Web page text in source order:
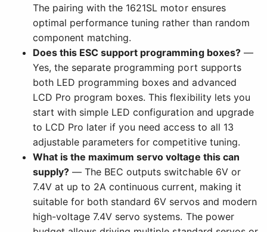
The pairing with the 1621SL motor ensures
optimal performance tuning rather than random
component matching.
Does this ESC support programming boxes?—
Yes, the separate programming port supports
both LED programming boxes and advanced
LCD Pro program boxes. This flexibility lets you
start with simple LED configuration and upgrade
to LCD Pro later if you need access to all 13
adjustable parameters for competitive tuning.
What is the maximum servo voltage this can
supply? — The BEC outputs switchable 6V or
7.4V at up to 2A continuous current, making it
suitable for both standard 6V servos and modern
high-voltage 7.4V servo systems. The power